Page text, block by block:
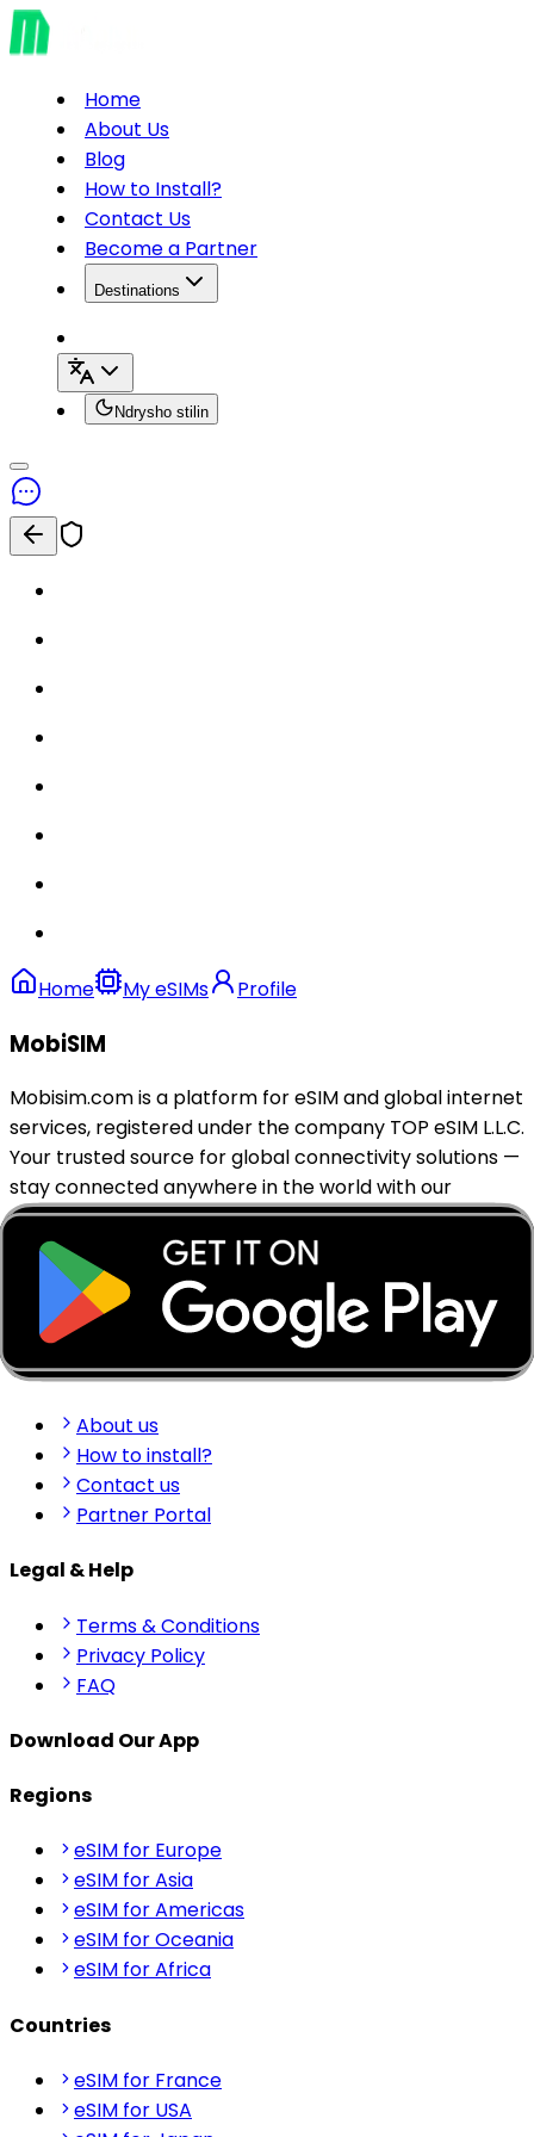
Home
About Us
Blog
How to Install?
Contact Us
Become a Partner
Destinations
Ndrysho stilin
Home My eSIMs Profile
MobiSIM
Mobisim.com is a platform for eSIM and global internet
services, registered under the company TOP eSIM L.L.C.
Your trusted source for global connectivity solutions —
stay connected anywhere in the world with our
reliable eSIM services.
support@mobisim.com
+383 (49) 101-306
Shkëlqim Shabanaj St, nr. 49, Gjakovë, Kosovo
Quick Links
About us
How to install?
Contact us
Partner Portal
Legal & Help
Terms & Conditions
Privacy Policy
FAQ
Download Our App
Regions
eSIM for Europe
eSIM for Asia
eSIM for Americas
eSIM for Oceania
eSIM for Africa
Countries
eSIM for France
eSIM for USA